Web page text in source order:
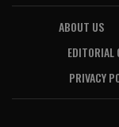
ABOUT US
EDITORIAL
PRIVACY